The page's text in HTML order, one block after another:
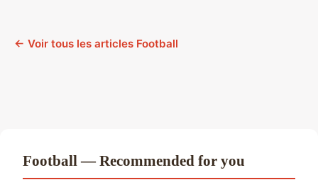
← Voir tous les articles Football
Football — Recommended for you